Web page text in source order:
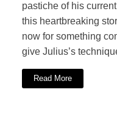
pastiche of his
this heartbreaking
now for something
give Julius’s
Read More